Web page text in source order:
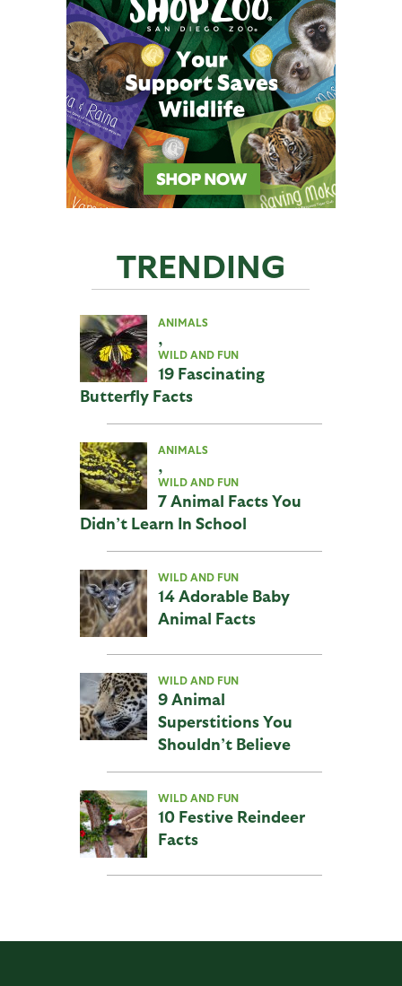
TRENDING
ANIMALS
,
WILD AND FUN
19 Fascinating
Butterfly Facts
ANIMALS
,
WILD AND FUN
7 Animal Facts You
Didn’t Learn In School
WILD AND FUN
14 Adorable Baby
Animal Facts
WILD AND FUN
9 Animal
Superstitions You
Shouldn’t Believe
WILD AND FUN
10 Festive Reindeer
Facts